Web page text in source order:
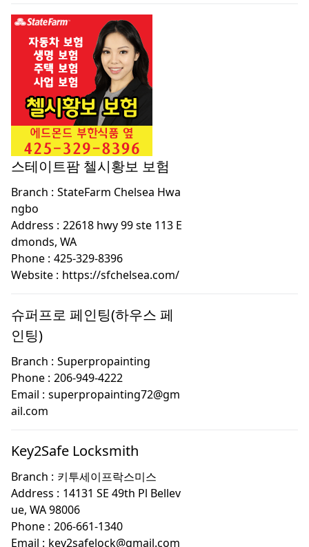
스테이트팜 첼시황보 보험
Branch : StateFarm Chelsea Hwa
ngbo
Address : 22618 hwy 99 ste 113 E
dmonds, WA
Phone : 425-329-8396
Website : https://sfchelsea.com/
슈퍼프로 페인팅(하우스 페
인팅)
Branch : Superpropainting
Phone : 206-949-4222
Email : superpropainting72@gm
ail.com
Key2Safe Locksmith
Branch : 키투세이프락스미스
Address : 14131 SE 49th Pl Bellev
ue, WA 98006
Phone : 206-661-1340
Email : key2safelock@gmail.com